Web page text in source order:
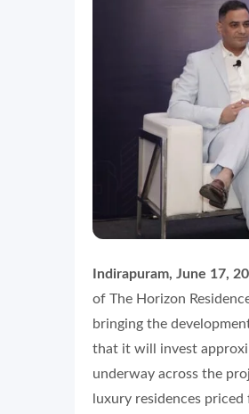
Indirapuram, June 17,
of The Horizon
bringing the
that it will invest
underway across the
luxury residences